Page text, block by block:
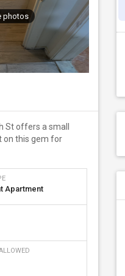
photos
St offers a small
on this gem for
Apartment